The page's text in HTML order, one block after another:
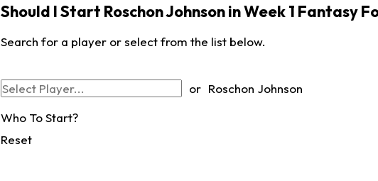
Should I Start Roschon Johnson in Week 1 Fantasy
Search for a player or select from the list below.
or Roschon Johnson
Who To Start?
Reset